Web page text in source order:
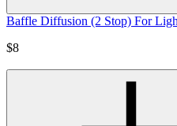
Baffle Diffusion (2 Stop) For
$8